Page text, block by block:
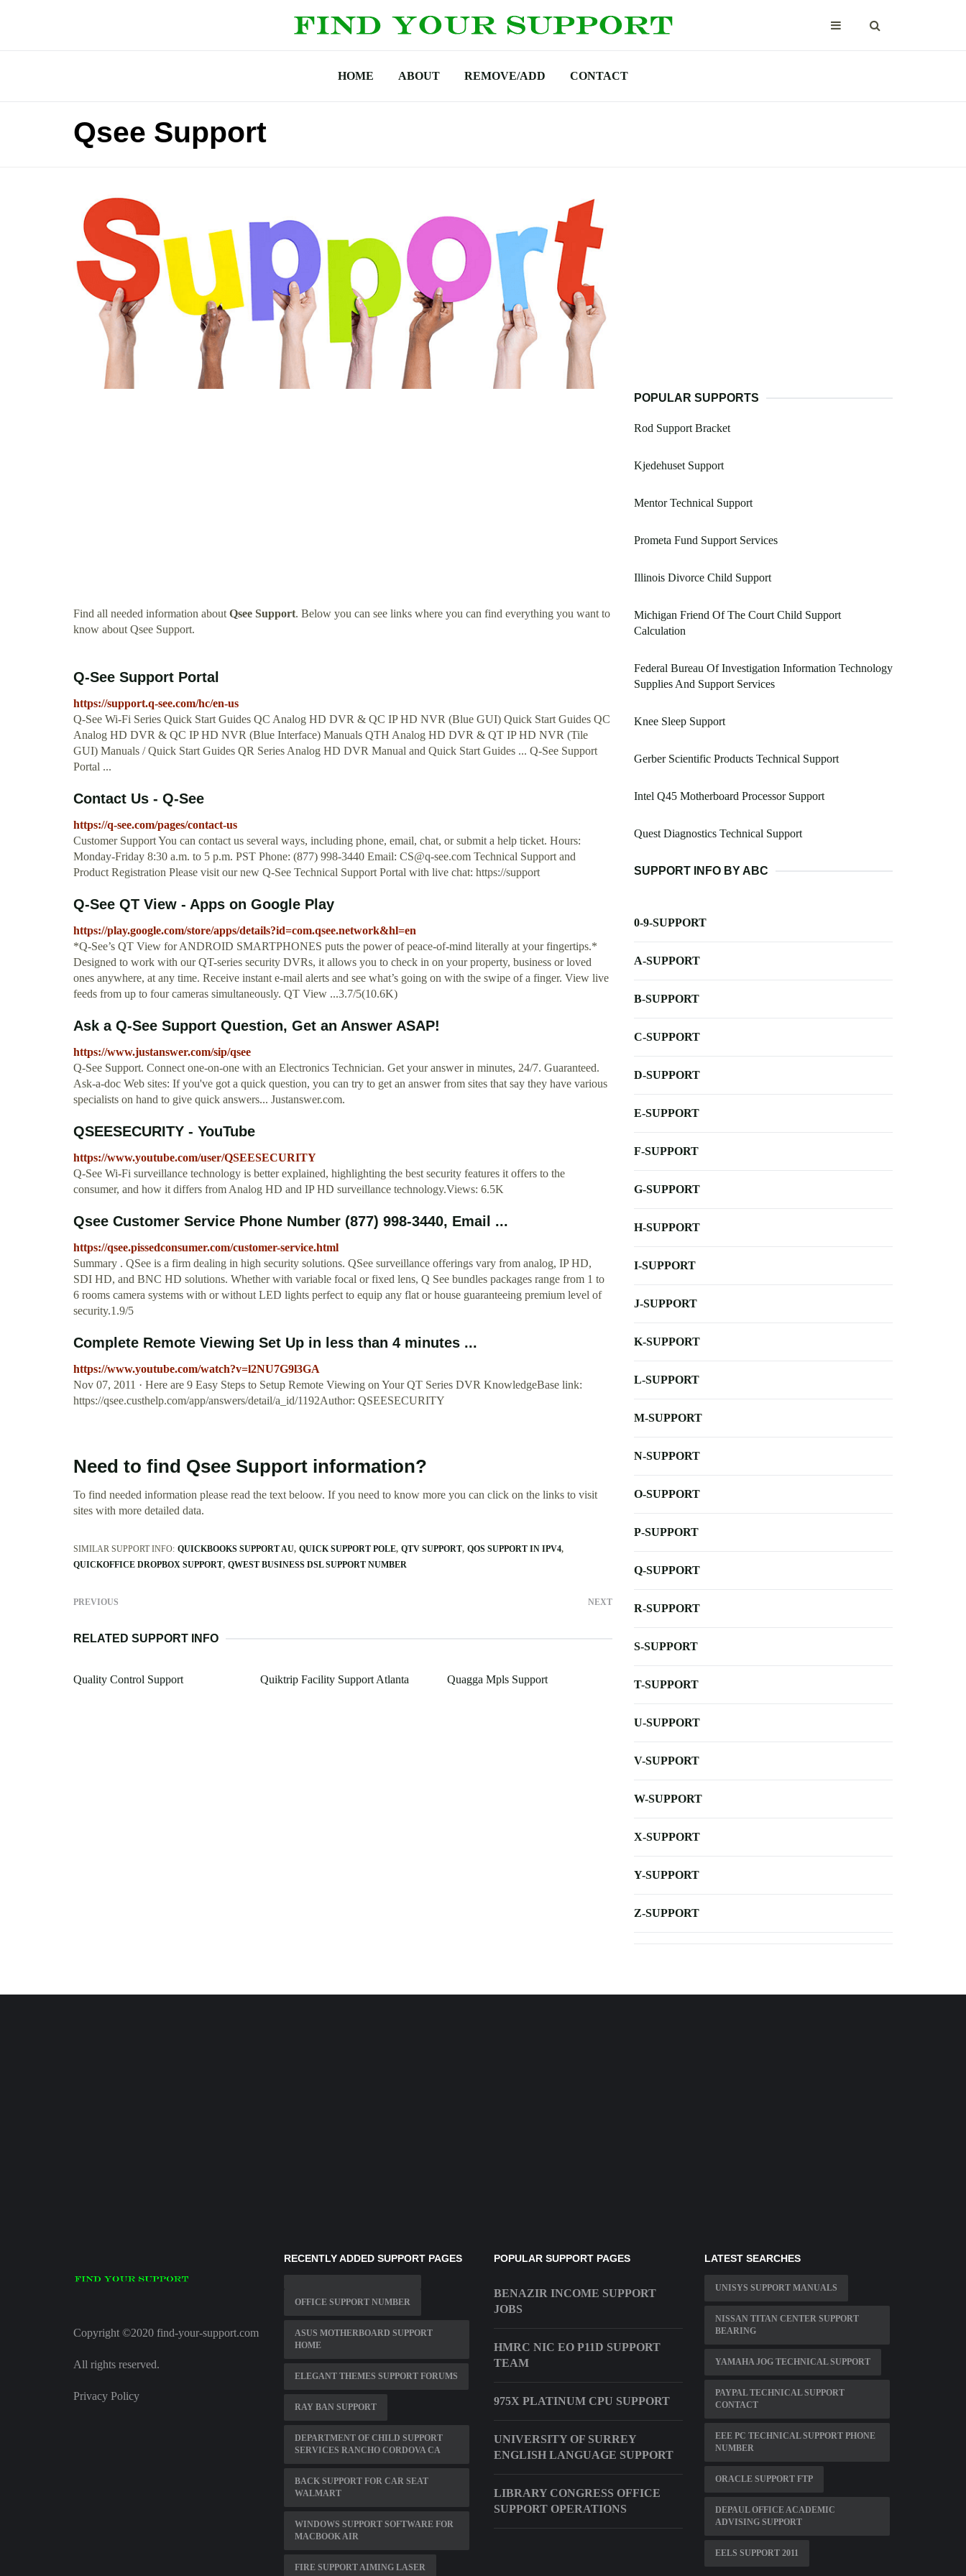
HOME ABOUT REMOVE/ADD CONTACT
Qsee Support
Find all needed information aboutQsee Support. Below you can see links where you can find everything you want to
know about Qsee Support.
Q-See Support Portal
https://support.q-see.com/hc/en-us
Q-See Wi-Fi Series Quick Start Guides QC Analog HD DVR & QC IP HD NVR (Blue GUI) Quick Start Guides QC
Analog HD DVR & QC IP HD NVR (Blue Interface) Manuals QTH Analog HD DVR & QT IP HD NVR (Tile
GUI) Manuals / Quick Start Guides QR Series Analog HD DVR Manual and Quick Start Guides ... Q-See Support
Portal ...
Contact Us - Q-See
https://q-see.com/pages/contact-us
Customer Support You can contact us several ways, including phone, email, chat, or submit a help ticket. Hours:
Monday-Friday 8:30 a.m. to 5 p.m. PST Phone: (877) 998-3440 Email: CS@q-see.com Technical Support and
Product Registration Please visit our new Q-See Technical Support Portal with live chat: https://support
Q-See QT View - Apps on Google Play
https://play.google.com/store/apps/details?id=com.qsee.network&hl=en
*Q-See’s QT View for ANDROID SMARTPHONES puts the power of peace-of-mind literally at your fingertips.*
Designed to work with our QT-series security DVRs, it allows you to check in on your property, business or loved
ones anywhere, at any time. Receive instant e-mail alerts and see what’s going on with the swipe of a finger. View live
feeds from up to four cameras simultaneously. QT View ...3.7/5(10.6K)
Ask a Q-See Support Question, Get an Answer ASAP!
https://www.justanswer.com/sip/qsee
Q-See Support. Connect one-on-one with an Electronics Technician. Get your answer in minutes, 24/7. Guaranteed.
Ask-a-doc Web sites: If you've got a quick question, you can try to get an answer from sites that say they have various
specialists on hand to give quick answers... Justanswer.com.
QSEESECURITY - YouTube
https://www.youtube.com/user/QSEESECURITY
Q-See Wi-Fi surveillance technology is better explained, highlighting the best security features it offers to the
consumer, and how it differs from Analog HD and IP HD surveillance technology.Views: 6.5K
Qsee Customer Service Phone Number (877) 998-3440, Email ...
https://qsee.pissedconsumer.com/customer-service.html
Summary . QSee is a firm dealing in high security solutions. QSee surveillance offerings vary from analog, IP HD,
SDI HD, and BNC HD solutions. Whether with variable focal or fixed lens, Q See bundles packages range from 1 to
6 rooms camera systems with or without LED lights perfect to equip any flat or house guaranteeing premium level of
security.1.9/5
Complete Remote Viewing Set Up in less than 4 minutes ...
https://www.youtube.com/watch?v=l2NU7G9l3GA
Nov 07, 2011 · Here are 9 Easy Steps to Setup Remote Viewing on Your QT Series DVR KnowledgeBase link:
https://qsee.custhelp.com/app/answers/detail/a_id/1192Author: QSEESECURITY
Need to find Qsee Support information?
To find needed information please read the text beloow. If you need to know more you can click on the links to visit
sites with more detailed data.
SIMILAR SUPPORT INFO: QUICKBOOKS SUPPORT AU QUICK SUPPORT POLE QTV SUPPORT QOS SUPPORT IN IPV4
QUICKOFFICE DROPBOX SUPPORT QWEST BUSINESS DSL SUPPORT NUMBER
PREVIOUS NEXT
RELATED SUPPORT INFO
Quality Control Support Quiktrip Facility Support Atlanta Quagga Mpls Support
POPULAR SUPPORTS
Rod Support Bracket
Kjedehuset Support
Mentor Technical Support
Prometa Fund Support Services
Illinois Divorce Child Support
Michigan Friend Of The Court Child Support
Calculation
Federal Bureau Of Investigation Information Technology
Supplies And Support Services
Knee Sleep Support
Gerber Scientific Products Technical Support
Intel Q45 Motherboard Processor Support
Quest Diagnostics Technical Support
SUPPORT INFO BY ABC
0-9-SUPPORT
A-SUPPORT
B-SUPPORT
C-SUPPORT
D-SUPPORT
E-SUPPORT
F-SUPPORT
G-SUPPORT
H-SUPPORT
I-SUPPORT
J-SUPPORT
K-SUPPORT
L-SUPPORT
M-SUPPORT
N-SUPPORT
O-SUPPORT
P-SUPPORT
Q-SUPPORT
R-SUPPORT
S-SUPPORT
T-SUPPORT
U-SUPPORT
V-SUPPORT
W-SUPPORT
X-SUPPORT
Y-SUPPORT
Z-SUPPORT
Copyright ©2020 find-your-support.com
All rights reserved.
Privacy Policy
RECENTLY ADDED SUPPORT PAGES
OFFICE SUPPORT NUMBER
ASUS MOTHERBOARD SUPPORT
HOME
ELEGANT THEMES SUPPORT FORUMS
RAY BAN SUPPORT
DEPARTMENT OF CHILD SUPPORT
SERVICES RANCHO CORDOVA CA
BACK SUPPORT FOR CAR SEAT
WALMART
WINDOWS SUPPORT SOFTWARE FOR
MACBOOK AIR
FIRE SUPPORT AIMING LASER
POPULAR SUPPORT PAGES
BENAZIR INCOME SUPPORT
JOBS
HMRC NIC EO P11D SUPPORT
TEAM
975X PLATINUM CPU SUPPORT
UNIVERSITY OF SURREY
ENGLISH LANGUAGE SUPPORT
LIBRARY CONGRESS OFFICE
SUPPORT OPERATIONS
LATEST SEARCHES
UNISYS SUPPORT MANUALS
NISSAN TITAN CENTER SUPPORT
BEARING
YAMAHA JOG TECHNICAL SUPPORT
PAYPAL TECHNICAL SUPPORT
CONTACT
EEE PC TECHNICAL SUPPORT PHONE
NUMBER
ORACLE SUPPORT FTP
DEPAUL OFFICE ACADEMIC
ADVISING SUPPORT
EELS SUPPORT 2011